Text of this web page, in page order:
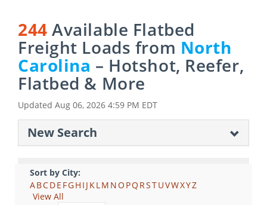
244 Available Flatbed
Freight Loads from North
Carolina – Hotshot, Reefer,
Flatbed & More
Updated Aug 06, 2026 4:59 PM EDT
New Search
Sort by City:
ABCDE FGH I J KLM NO PQ RSTUVWXYZ
View All